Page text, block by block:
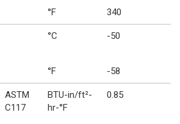
°F 340
°C -50
°F -58
ASTM
C117
BTU-in/ft²-
hr-°F
0.85